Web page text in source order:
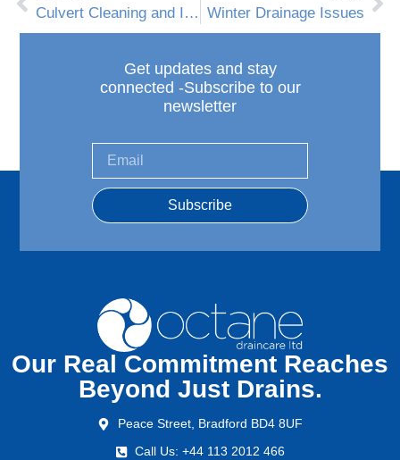
Culvert Cleaning and Inspection Winter Drainage Issues
Get updates and stay
connected -Subscribe to our
newsletter
Subscribe
Our Real Commitment Reaches
Beyond Just Drains.
Peace Street, Bradford BD4 8UF
Call Us: +44 113 2012 466